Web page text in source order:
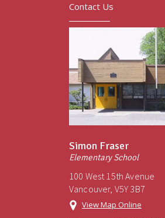
Contact Us
Simon Fraser
Elementary School
100 West 15th Avenue
Vancouver, V5Y 3B7
View Map Online